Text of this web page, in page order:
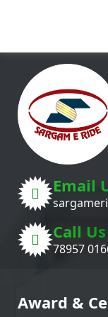
Email
Call Us
78957
Award &